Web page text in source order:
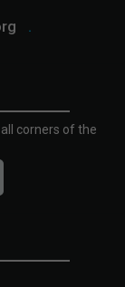
corners of the
.